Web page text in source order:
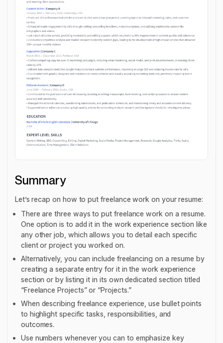
Summary
Let’s recap on how to put freelance work on your resume:
There are three ways to put freelance work on a resume.
One option is to add it in the work experience section like
any other job, which allows you to detail each specific
client or project you worked on.
Alternatively, you can include freelancing on a resume by
creating a separate entry for it in the work experience
section or by listing it in its own dedicated section titled
“Freelance Projects” or “Projects.”
When describing freelance experience, use bullet points
to highlight specific tasks, responsibilities, and
outcomes.
Use numbers whenever you can to emphasize key